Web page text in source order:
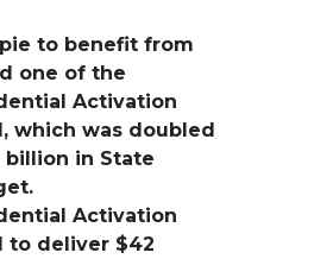
to benefit from
one of the
Activation
which was doubled
billion in State
Activation
to deliver $42